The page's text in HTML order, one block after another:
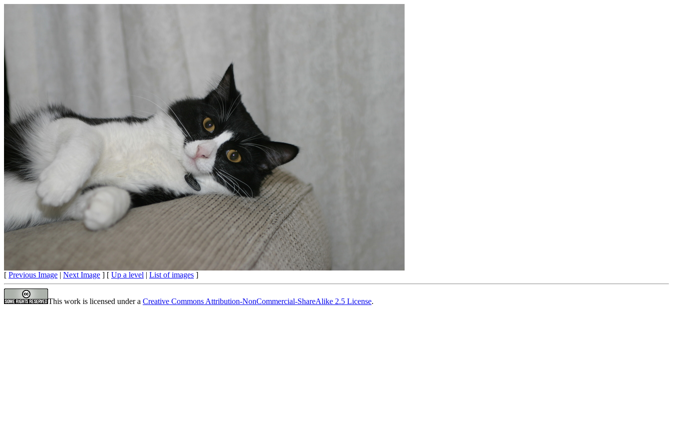
[ Previous Image | Next Image ] [ Up a level | List of images ]
This work is licensed under a Creative Commons Attribution-NonCommercial-ShareAlike 2.5 License.